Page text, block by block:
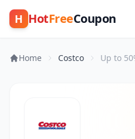
H HotFreeCoupon
Home Costco Up to